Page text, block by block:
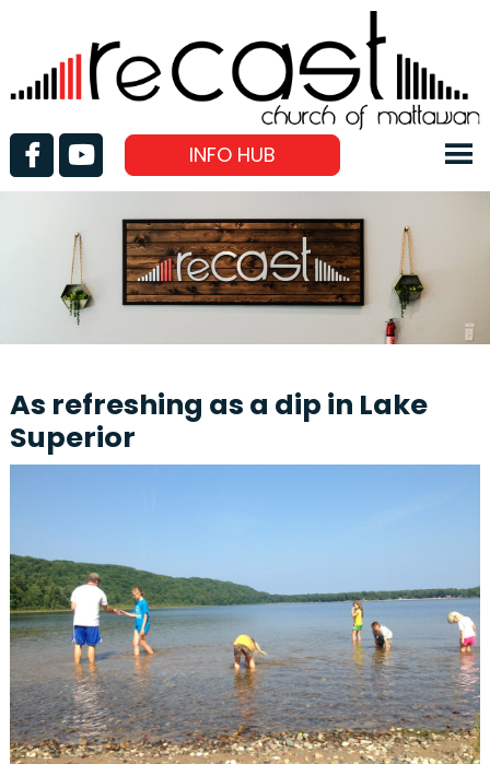
INFO HUB
As refreshing as a dip in Lake
Superior